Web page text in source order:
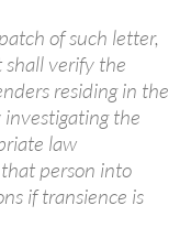
of such letter,
shall verify the
residing in the
the
law
person into
if transience is